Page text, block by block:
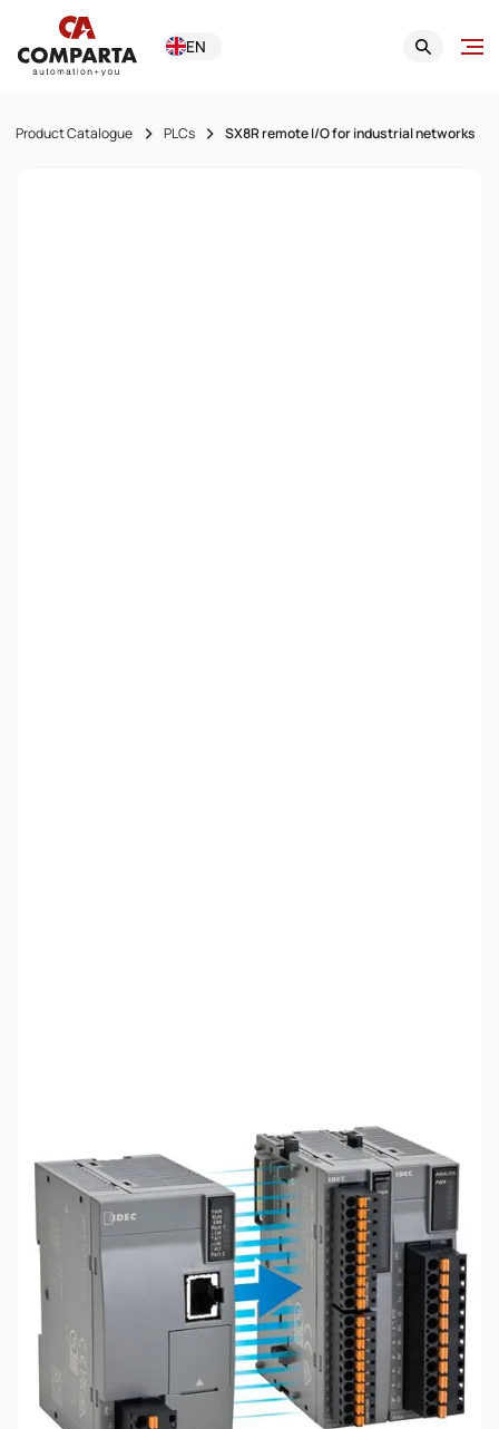
EN
Product Catalogue PLCs SX8R remote I/O for industrial networks